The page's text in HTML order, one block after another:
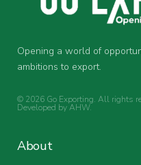
Opening a world of
ambitions to export.
© 2026 Go Exporting. All rights
Developed byAHW.
About